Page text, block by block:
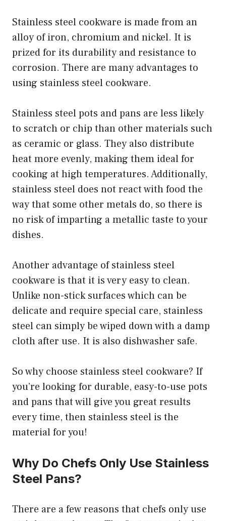
Stainless steel cookware is made from an
alloy of iron, chromium and nickel. It is
prized for its durability and resistance to
corrosion. There are many advantages to
using stainless steel cookware.
Stainless steel pots and pans are less likely
to scratch or chip than other materials such
as ceramic or glass. They also distribute
heat more evenly, making them ideal for
cooking at high temperatures. Additionally,
stainless steel does not react with food the
way that some other metals do, so there is
no risk of imparting a metallic taste to your
dishes.
Another advantage of stainless steel
cookware is that it is very easy to clean.
Unlike non-stick surfaces which can be
delicate and require special care, stainless
steel can simply be wiped down with a damp
cloth after use. It is also dishwasher safe.
So why choose stainless steel cookware? If
you’re looking for durable, easy-to-use pots
and pans that will give you great results
every time, then stainless steel is the
material for you!
Why Do Chefs Only Use Stainless
Steel Pans?
There are a few reasons that chefs only use